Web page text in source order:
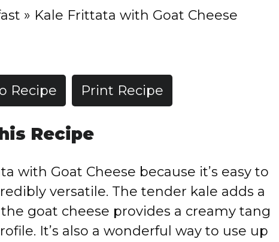
» Kale Frittata with Goat Cheese
Recipe Print Recipe
Recipe
with Goat Cheese because it’s easy to
versatile. The tender kale adds a
goat cheese provides a creamy tang
It’s also a wonderful way to use up